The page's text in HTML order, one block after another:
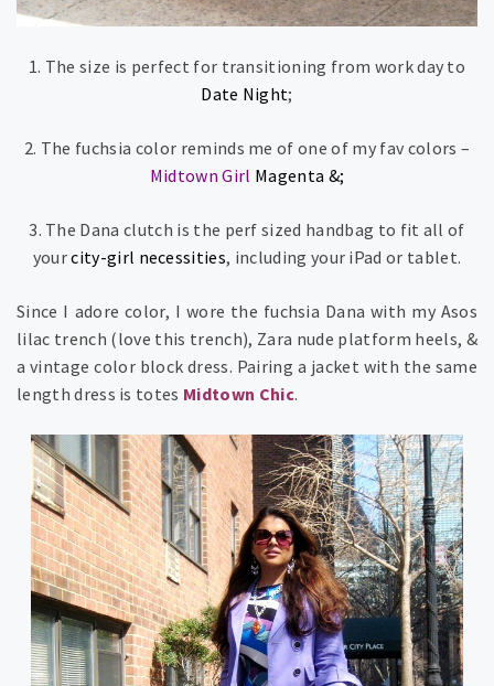
1. The size is perfect for transitioning from work day to
Date Night;
2. The fuchsia color reminds me of one of my fav colors –
Midtown Girl Magenta &;
3. The Dana clutch is the perf sized handbag to fit all of
yourcity-girl necessities, including your iPad or tablet.
Since I adore color, I wore the fuchsia Dana with my Asos
lilac trench (love this trench), Zara nude platform heels, &
a vintage color block dress. Pairing a jacket with the same
length dress is totes Midtown Chic.